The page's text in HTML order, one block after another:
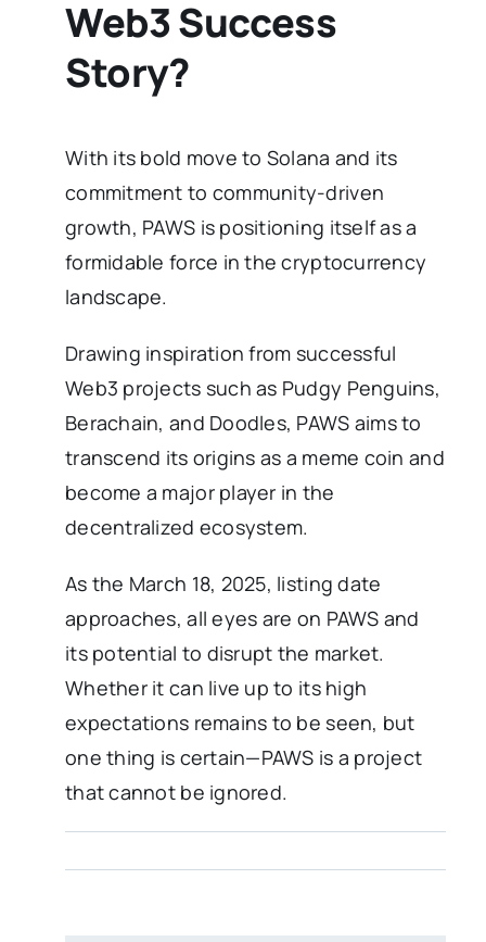
Web3 Success
Story?
With its bold move to Solana and its
commitment to community-driven
growth, PAWS is positioning itself as a
formidable force in the cryptocurrency
landscape.
Drawing inspiration from successful
Web3 projects such as Pudgy Penguins,
Berachain, and Doodles, PAWS aims to
transcend its origins as a meme coin and
become a major player in the
decentralized ecosystem.
As the March 18, 2025, listing date
approaches, all eyes are on PAWS and
its potential to disrupt the market.
Whether it can live up to its high
expectations remains to be seen, but
one thing is certain—PAWS is a project
that cannot be ignored.